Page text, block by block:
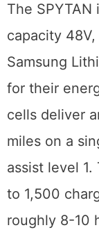
The
capacity
Samsung
for their
cells deliver
miles on a
assist level
to 1,500
roughly 8-10